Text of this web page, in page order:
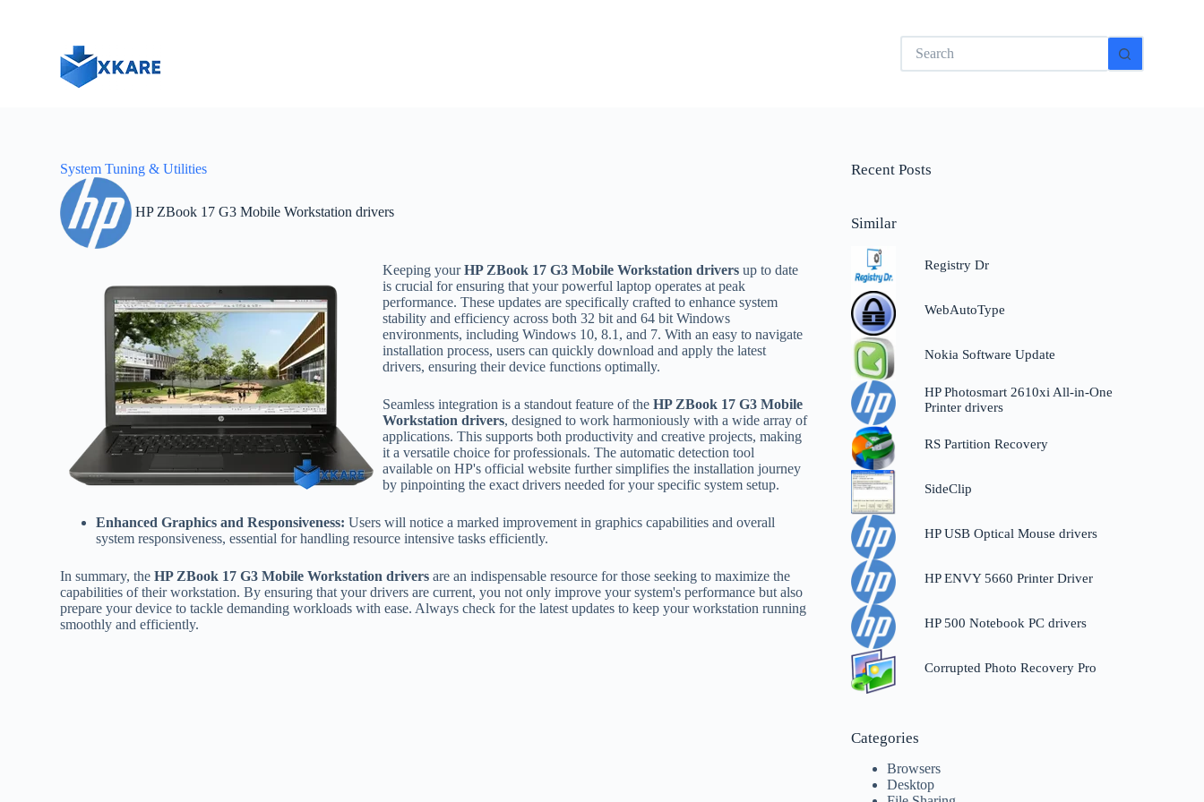
No
results
System Tuning & Utilities
HP ZBook 17 G3 Mobile Workstation drivers
Keeping yourHP ZBook 17 G3 Mobile Workstation drivers up to date
is crucial for ensuring that your powerful laptop operates at peak
performance. These updates are specifically crafted to enhance system
stability and efficiency across both 32 bit and 64 bit Windows
environments, including Windows 10, 8.1, and 7. With an easy to navigate
installation process, users can quickly download and apply the latest
drivers, ensuring their device functions optimally.
Seamless integration is a standout feature of theHP ZBook 17 G3 Mobile
Workstation drivers, designed to work harmoniously with a wide array of
applications. This supports both productivity and creative projects, making
it a versatile choice for professionals. The automatic detection tool
available on HP's official website further simplifies the installation journey
by pinpointing the exact drivers needed for your specific system setup.
Enhanced Graphics and Responsiveness: Users will notice a marked improvement in graphics capabilities and overall
system responsiveness, essential for handling resource intensive tasks efficiently.
In summary, theHP ZBook 17 G3 Mobile Workstation drivers are an indispensable resource for those seeking to maximize the
capabilities of their workstation. By ensuring that your drivers are current, you not only improve your system's performance but also
prepare your device to tackle demanding workloads with ease. Always check for the latest updates to keep your workstation running
smoothly and efficiently.
Recent Posts
Similar
Registry Dr
WebAutoType
Nokia Software Update
HP Photosmart 2610xi All-in-One
Printer drivers
RS Partition Recovery
SideClip
HP USB Optical Mouse drivers
HP ENVY 5660 Printer Driver
HP 500 Notebook PC drivers
Corrupted Photo Recovery Pro
Categories
Browsers
Desktop